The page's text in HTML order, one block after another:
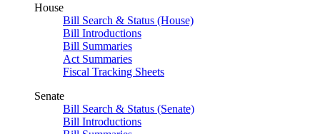
House
Bill Search & Status (House)
Bill Introductions
Bill Summaries
Act Summaries
Fiscal Tracking Sheets
Senate
Bill Search & Status (Senate)
Bill Introductions